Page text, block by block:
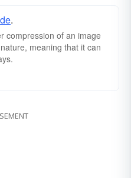
.
compression of an image
meaning that it can